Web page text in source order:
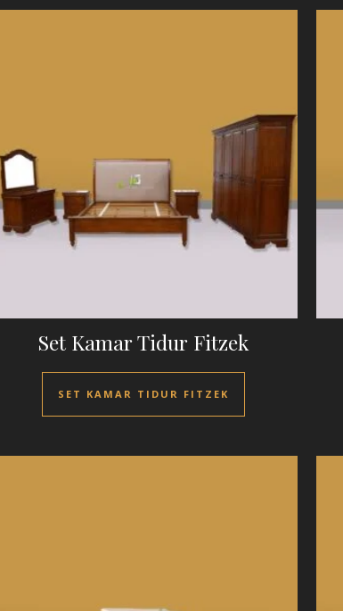
Set Kamar Tidur Fitzek
SET KAMAR TIDUR FITZEK